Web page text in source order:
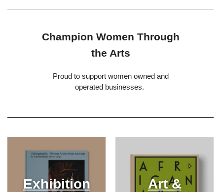
Champion Women Through
the Arts
Proud to support women owned and
operated businesses.
Exhibition
Art &